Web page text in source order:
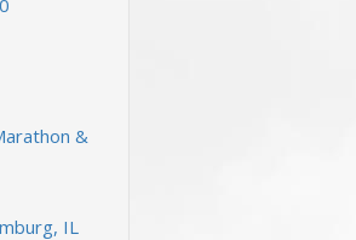
&
IL